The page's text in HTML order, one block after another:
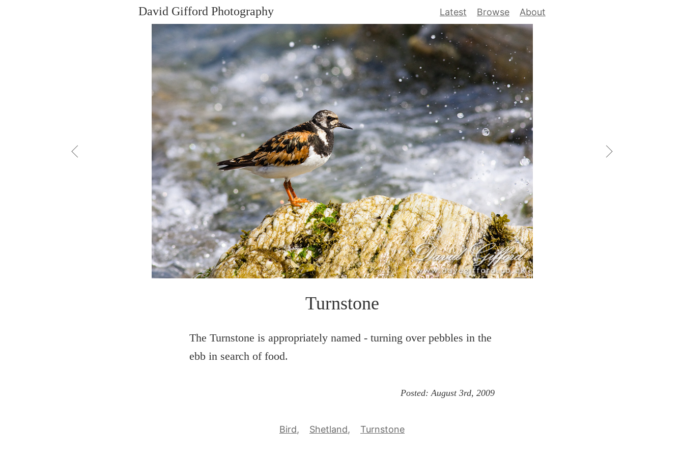
David Gifford Photography Latest Browse About
Turnstone
The Turnstone is appropriately named - turning over pebbles in the
ebb in search of food.
Posted:August 3rd, 2009
Bird Shetland Turnstone